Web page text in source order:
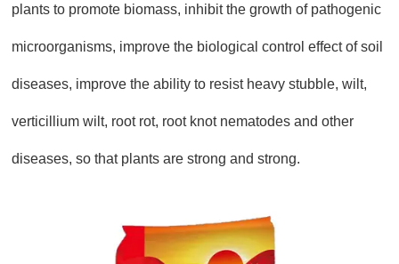
plants to promote biomass, inhibit the growth of pathogenic
microorganisms, improve the biological control effect of soil
diseases, improve the ability to resist heavy stubble, wilt,
verticillium wilt, root rot, root knot nematodes and other
diseases, so that plants are strong and strong.